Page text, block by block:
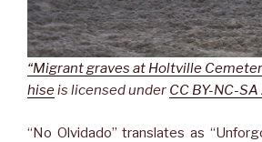
“Migrant graves at Holtville
hiseis licensed under CC BY-NC-SA
“No Olvidado” translates as